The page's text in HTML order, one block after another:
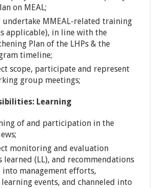
on MEAL;
undertake MMEAL-related training
applicable), in line with the
Plan of the LHPs & the
timeline;
scope, participate and represent
group meetings;
Learning
of and participation in the
monitoring and evaluation
learned (LL), and recommendations
management efforts,
events, and channeled into